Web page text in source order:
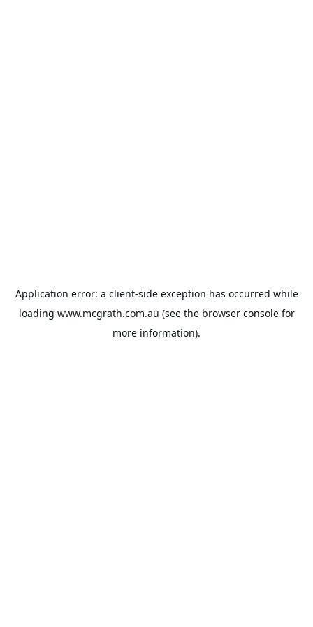
Application error: a client-side exception has occurred while
loading www.mcgrath.com.au (see the browser consolefor
more information).